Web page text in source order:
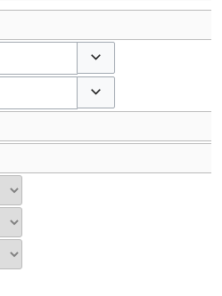
Toggle options
Toggle options